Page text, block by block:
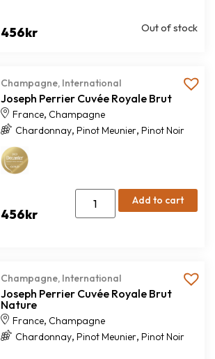
456kr Out of stock
Champagne, International
Joseph Perrier Cuvée Royale Brut
France, Champagne
Chardonnay, Pinot Meunier, Pinot Noir
456kr
Add to cart
Champagne, International
Joseph Perrier Cuvée Royale Brut
Nature
France, Champagne
Chardonnay, Pinot Meunier, Pinot Noir